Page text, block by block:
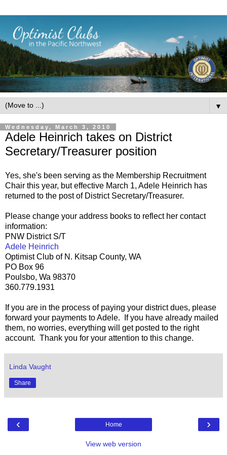
▼
Wednesday, March 3, 2010
Adele Heinrich takes on District
Secretary/Treasurer position
Yes, she's been serving as the Membership Recruitment
Chair this year, but effective March 1, Adele Heinrich has
returned to the post of District Secretary/Treasurer.
Please change your address books to reflect her contact
information:
PNW District S/T
Adele Heinrich
Optimist Club of N. Kitsap County, WA
PO Box 96
Poulsbo, Wa 98370
360.779.1931
If you are in the process of paying your district dues, please
forward your payments to Adele. If you have already mailed
them, no worries, everything will get posted to the right
account. Thank you for your attention to this change.
Linda Vaught
Share
‹ ›
Home
View web version